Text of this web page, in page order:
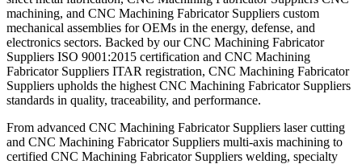
machining, and CNC Machining Fabricator Suppliers custom
mechanical assemblies for OEMs in the energy, defense, and
electronics sectors. Backed by our CNC Machining Fabricator
Suppliers ISO 9001:2015 certification and CNC Machining
Fabricator Suppliers ITAR registration, CNC Machining Fabricator
Suppliers upholds the highest CNC Machining Fabricator Suppliers
standards in quality, traceability, and performance.
From advanced CNC Machining Fabricator Suppliers laser cutting
and CNC Machining Fabricator Suppliers multi-axis machining to
certified CNC Machining Fabricator Suppliers welding, specialty